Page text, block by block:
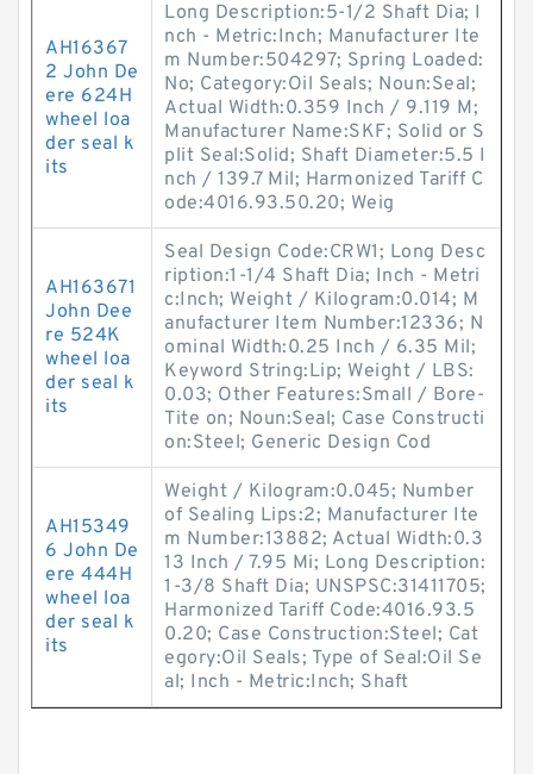
AH16367
2 John De
ere 624H
wheel loa
der seal k
its
Long Description:5-1/2 Shaft Dia; I
nch - Metric:Inch; Manufacturer Ite
m Number:504297; Spring Loaded:
No; Category:Oil Seals; Noun:Seal;
Actual Width:0.359 Inch / 9.119 M;
Manufacturer Name:SKF; Solid or S
plit Seal:Solid; Shaft Diameter:5.5 I
nch / 139.7 Mil; Harmonized Tariff C
ode:4016.93.50.20; Weig
AH163671
John Dee
re 524K
wheel loa
der seal k
its
Seal Design Code:CRW1; Long Desc
ription:1-1/4 Shaft Dia; Inch - Metri
c:Inch; Weight / Kilogram:0.014; M
anufacturer Item Number:12336; N
ominal Width:0.25 Inch / 6.35 Mil;
Keyword String:Lip; Weight / LBS:
0.03; Other Features:Small / Bore-
Tite on; Noun:Seal; Case Constructi
on:Steel; Generic Design Cod
AH15349
6 John De
ere 444H
wheel loa
der seal k
its
Weight / Kilogram:0.045; Number
of Sealing Lips:2; Manufacturer Ite
m Number:13882; Actual Width:0.3
13 Inch / 7.95 Mi; Long Description:
1-3/8 Shaft Dia; UNSPSC:31411705;
Harmonized Tariff Code:4016.93.5
0.20; Case Construction:Steel; Cat
egory:Oil Seals; Type of Seal:Oil Se
al; Inch - Metric:Inch; Shaft